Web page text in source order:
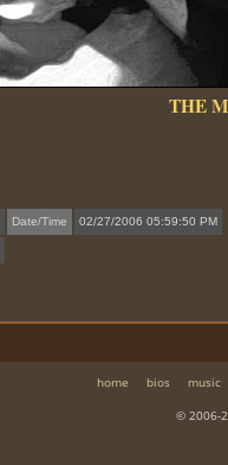
THE
Date/Time 02/27/2006 05:59:50 PM
home bios
music
© 2006-